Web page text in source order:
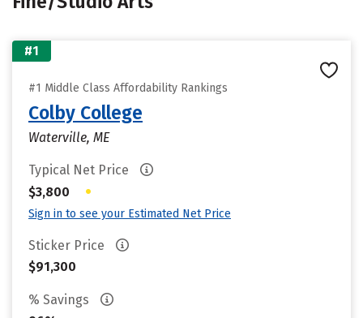
#1
#1 Middle Class Affordability Rankings
Colby College
Waterville, ME
Typical Net Price
$3,800
•
Sign in to see your Estimated Net Price
Sticker Price
$91,300
% Savings